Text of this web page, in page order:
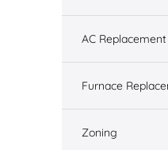
AC
Furnace
Zoning